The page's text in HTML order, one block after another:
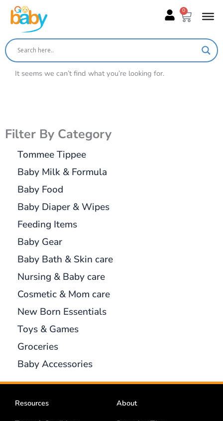
content
0
Cart
Filter By Category
Tommee Tippee
Baby Milk & Formula
Baby Food
Baby Diaper & Wipes
Feeding Items
Baby Gear
Baby Bath & Skin care
Nursing & Baby care
Cosmetic & Mom care
New Born Essentials
Toys & Games
Groceries
Baby Accessories
It seems we can’t find what you’re looking for.
Resources About